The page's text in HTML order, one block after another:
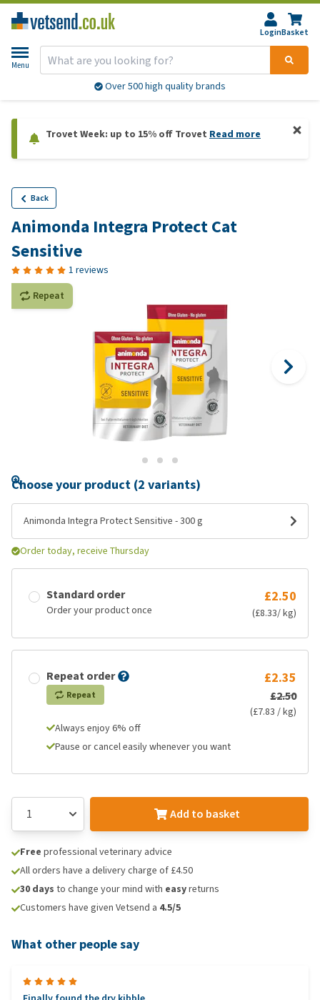
LoginBasket
Menu
Over 500 high quality brands
Trovet Week: up to 15% off Trovet Read more
Back
Animonda Integra Protect Cat
Sensitive
1 reviews
Repeat
Choose your product (2 variants)
Animonda Integra Protect Sensitive - 300 g
Order today, receive Thursday
Standard order
Order your product once
£2.50
(£8.33/ kg)
Repeat order
Repeat
£2.35
£2.50
(£7.83 / kg)
Always enjoy 6% off
Pause or cancel easily whenever you want
Add to basket
Free professional veterinary advice
All orders have a delivery charge of £4.50
30 days to change your mind with easyreturns
Customers have given Vetsend a 4.5/5
What other people say